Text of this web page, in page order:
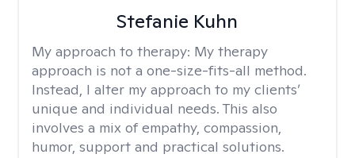
Stefanie Kuhn
My approach to therapy: My therapy
approach is not a one-size-fits-all method.
Instead, I alter my approach to my clients’
unique and individual needs. This also
involves a mix of empathy, compassion,
humor, support and practical solutions.